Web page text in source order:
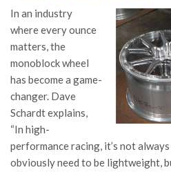
In an industry
where every ounce
matters, the
monoblock wheel
has become a game-
changer. Dave
Schardt explains,
“In high-
performance racing, it’s not
obviously need to be lightweight,